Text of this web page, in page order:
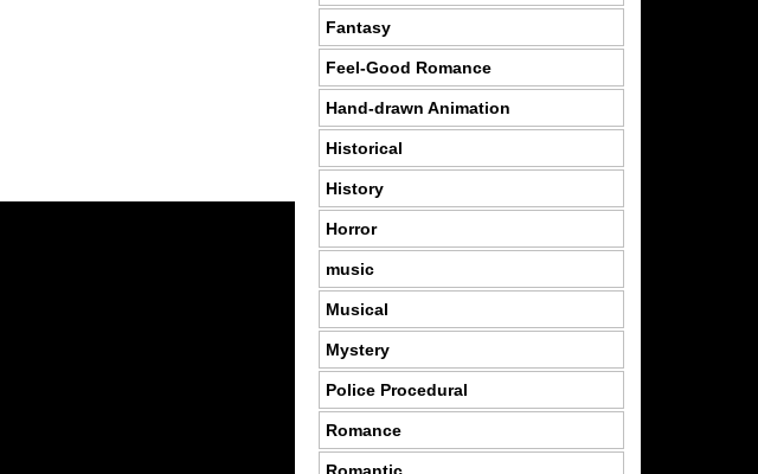
Fantasy
Feel-Good Romance
Hand-drawn Animation
Historical
History
Horror
music
Musical
Mystery
Police Procedural
Romance
Romantic